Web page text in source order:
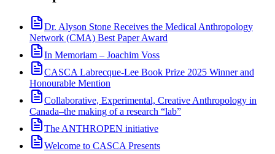
Dr. Alyson Stone Receives the Medical Anthropology
Network (CMA) Best Paper Award
In Memoriam – Joachim Voss
CASCA Labrecque-Lee Book Prize 2025 Winner and
Honourable Mention
Collaborative, Experimental, Creative Anthropology in
Canada–the making of a research “lab”
The ANTHROPEN initiative
Welcome to CASCA Presents